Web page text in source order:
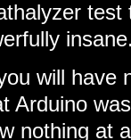
will have
Arduino
nothing at